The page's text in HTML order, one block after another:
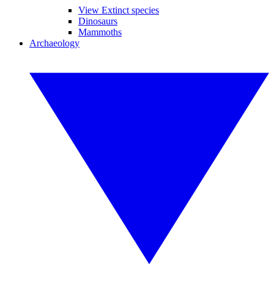
View Extinct species
Dinosaurs
Mammoths
Archaeology